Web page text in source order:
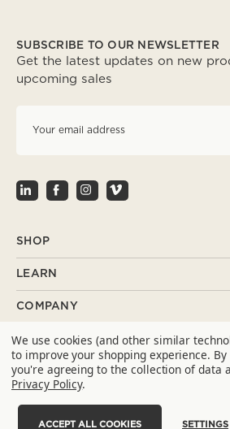
SUBSCRIBE TO OUR NEWSLETTER
Get the latest updates on new
upcoming sales
l
A
r
s
SHOP
LEARN
COMPANY
SUPPORT
CONTACT
We use cookies (and other similar
to improve your shopping experience.
you're agreeing to the collection of data
Privacy Policy.
SETTINGS
ACCEPT ALL COOKIES